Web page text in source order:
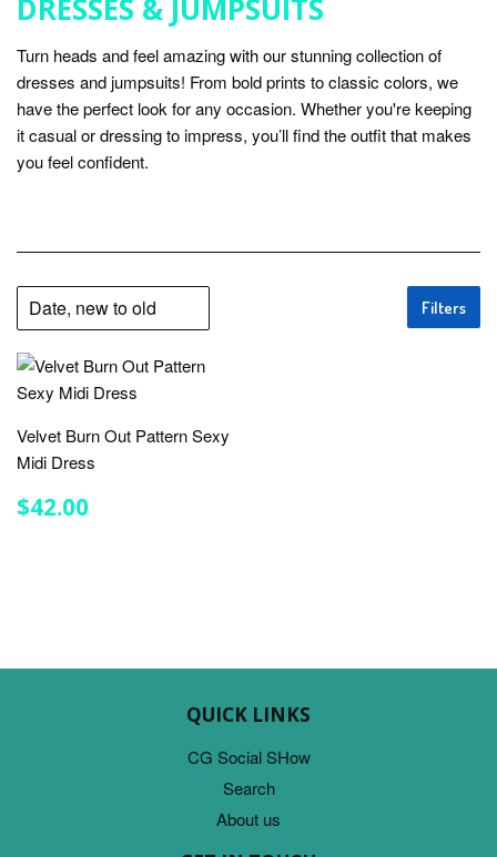
DRESSES & JUMPSUITS
Turn heads and feel amazing with our stunning collection of
dresses and jumpsuits! From bold prints to classic colors, we
have the perfect look for any occasion. Whether you're keeping
it casual or dressing to impress, you’ll find the outfit that makes
you feel confident.
Filters
Velvet Burn Out Pattern Sexy
Midi Dress
REGULAR
PRICE
$42.00
QUICK LINKS
CG Social SHow
Search
About us